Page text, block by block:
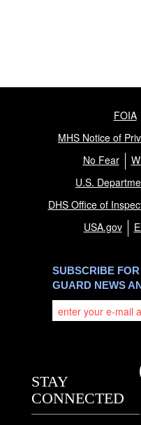
FOIA
MHS Notice of
No Fear
U.S.
DHS Office of
USA.gov
SUBSCRIBE
GUARD NEWS
STAY
CONNECTED